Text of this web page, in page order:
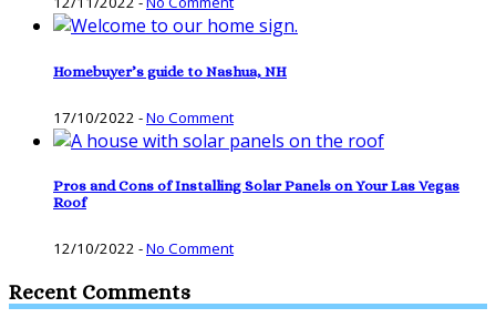
Homebuyer’s guide to Nashua, NH
17/10/2022 -No Comment
Pros and Cons of Installing Solar Panels on Your Las Vegas
Roof
12/10/2022 -No Comment
Recent Comments